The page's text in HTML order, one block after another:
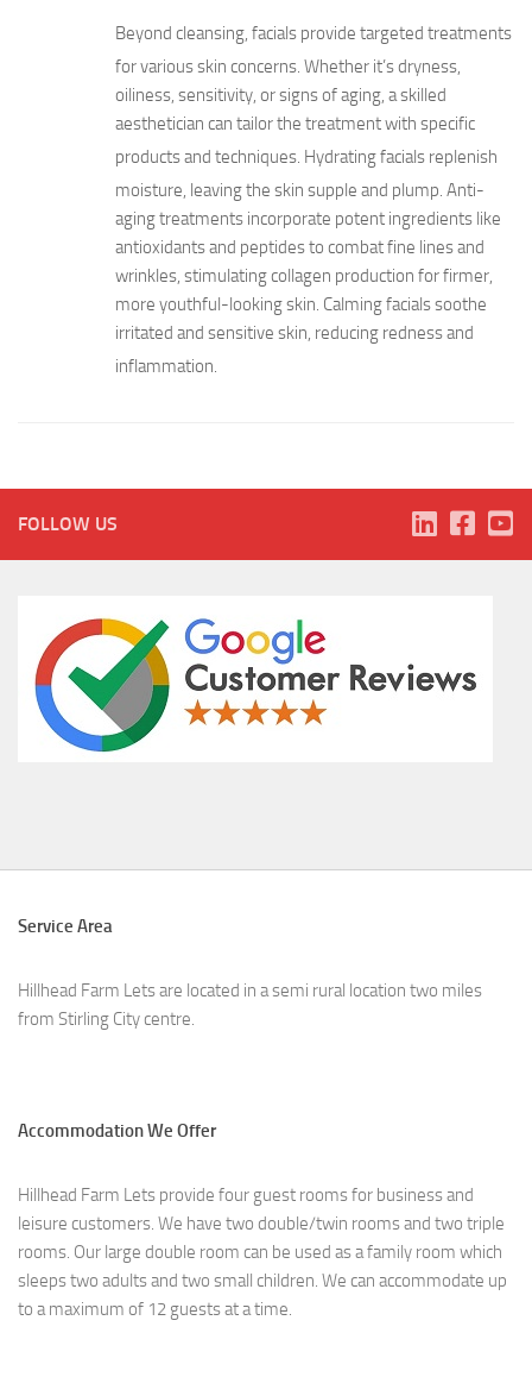
Beyond cleansing, facials provide targeted treatments
for various skin concerns. Whether it’s dryness,
oiliness, sensitivity, or signs of aging, a skilled
aesthetician can tailor the treatment with specific
products and techniques. Hydrating facials replenish
moisture, leaving the skin supple and plump. Anti-
aging treatments incorporate potent ingredients like
antioxidants and peptides to combat fine lines and
wrinkles, stimulating collagen production for firmer,
more youthful-looking skin. Calming facials soothe
irritated and sensitive skin, reducing redness and
inflammation.
FOLLOW US
Service Area
Hillhead Farm Lets are located in a semi rural location two miles
from Stirling City centre.
Accommodation We Offer
Hillhead Farm Lets provide four guest rooms for business and
leisure customers. We have two double/twin rooms and two triple
rooms. Our large double room can be used as a family room which
sleeps two adults and two small children. We can accommodate up
to a maximum of 12 guests at a time.